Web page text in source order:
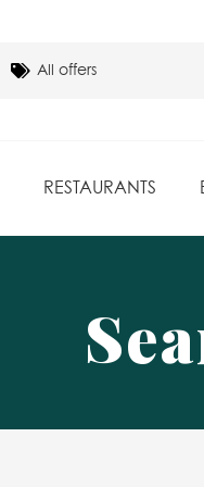
RESTAURANTS